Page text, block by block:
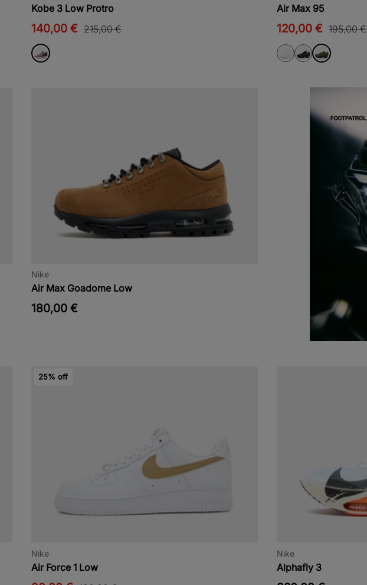
Kobe 3 Low Protro
140,00 € 215,00 €
Air Max 95
120,00 € 195,00 €
Nike
Air Max Goadome Low
180,00 €
25% off
Nike
Air Force 1 Low
Nike
Alphafly 3